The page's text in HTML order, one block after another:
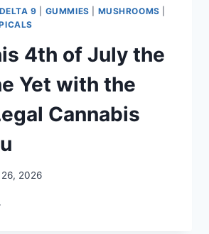
DELTA 9 GUMMIES MUSHROOMS
4th of July the
Yet with the
Cannabis
2026